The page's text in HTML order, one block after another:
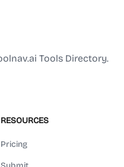
Tools Directory.
RESOURCES
Pricing